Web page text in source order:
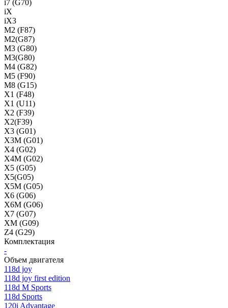
i7 (G70)
iX
iX3
M2 (F87)
M2(G87)
M3 (G80)
M3(G80)
M4 (G82)
M5 (F90)
M8 (G15)
X1 (F48)
X1 (U11)
X2 (F39)
X2(F39)
X3 (G01)
X3M (G01)
X4 (G02)
X4M (G02)
X5 (G05)
X5(G05)
X5M (G05)
X6 (G06)
X6M (G06)
X7 (G07)
XM (G09)
Z4 (G29)
Комплектация
-
Объем двигателя
118d joy
118d joy first edition
118d M Sports
118d Sports
120i Advantage